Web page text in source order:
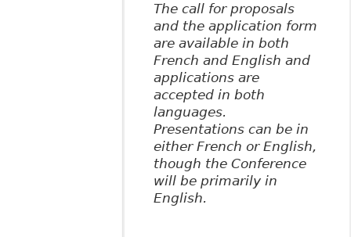
The call for proposals
and the application form
are available in both
French and English and
applications are
accepted in both
languages.
Presentations can be in
either French or English,
though the Conference
will be primarily in
English.